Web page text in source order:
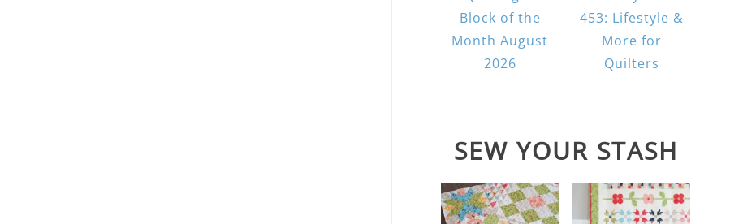
Block of the
Month August
2026
453: Lifestyle &
More for
Quilters
SEW YOUR STASH